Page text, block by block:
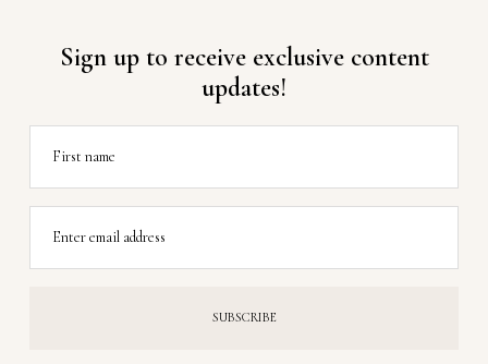
Sign up to receive exclusive content
updates!
First name
Enter email address